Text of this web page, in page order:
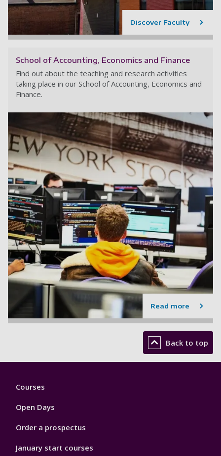
Discover Faculty
School of Accounting, Economics and Finance
Find out about the teaching and research activities
taking place in our School of Accounting, Economics and
Finance.
Read more
Back to top
Footer
Courses
Open Days
Order a prospectus
January start courses